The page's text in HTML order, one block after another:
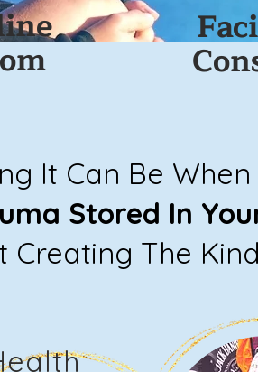
It Can Be When
Stored In
Creating The